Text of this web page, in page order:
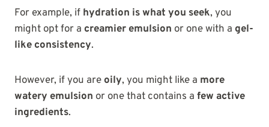
For example, if hydration is what you seek, you
might opt for a creamier emulsion or one with a gel-
like consistency.
However, if you are oily, you might like a more
watery emulsion or one that contains a few active
ingredients.